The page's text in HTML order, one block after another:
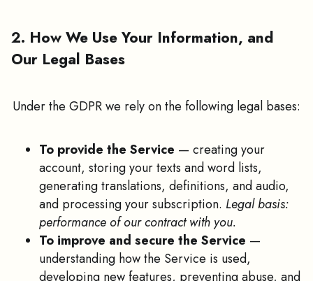
2. How We Use Your Information, and
Our Legal Bases
Under the GDPR we rely on the following legal bases:
To provide the Service — creating your
account, storing your texts and word lists,
generating translations, definitions, and audio,
and processing your subscription. Legal basis:
performance of our contract with you.
To improve and secure the Service —
understanding how the Service is used,
developing new features, preventing abuse, and